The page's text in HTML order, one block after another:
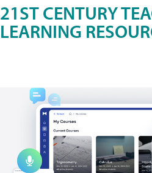
21ST CENTURY
LEARNING